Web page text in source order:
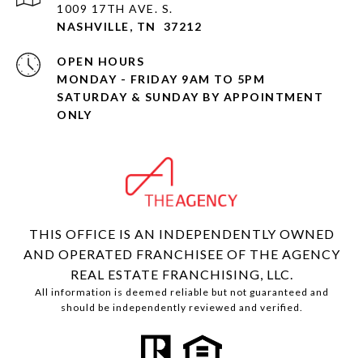
1009 17TH AVE. S.
NASHVILLE, TN 37212
OPEN HOURS
MONDAY - FRIDAY 9AM TO 5PM
SATURDAY & SUNDAY BY APPOINTMENT
ONLY
THIS OFFICE IS AN INDEPENDENTLY OWNED
AND OPERATED FRANCHISEE OF THE AGENCY
REAL ESTATE FRANCHISING, LLC.
All information is deemed reliable but not guaranteed and
should be independently reviewed and verified.